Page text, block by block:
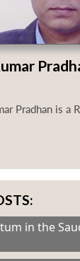
Pradhan is a
in the